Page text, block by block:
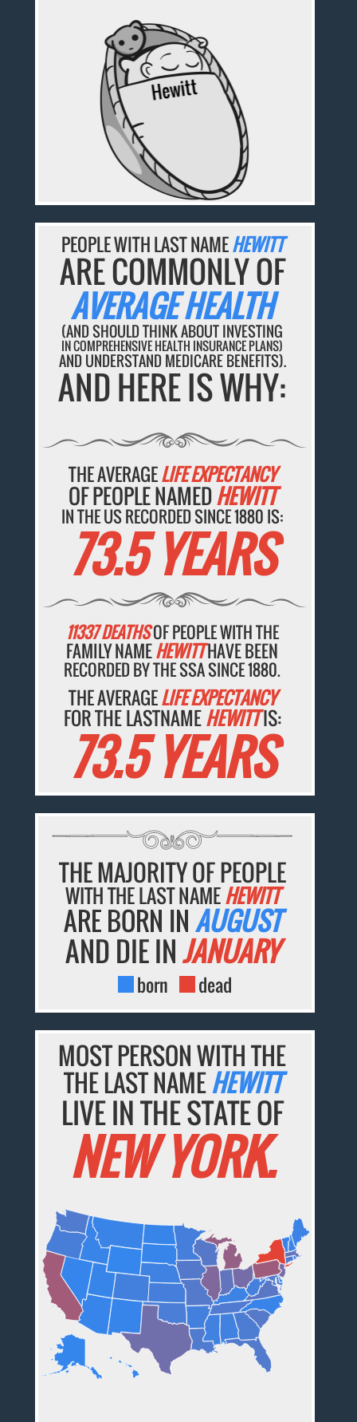
PEOPLE WITH LAST NAMEHEWITT
ARE COMMONLY OF
AVERAGE HEALTH
(AND SHOULD THINK ABOUT INVESTING
IN COMPREHENSIVE HEALTH INSURANCE PLANS)
AND UNDERSTAND MEDICARE BENEFITS).
AND HERE IS WHY:
THE AVERAGELIFE EXPECTANCY
OF PEOPLE NAMEDHEWITT
IN THE US RECORDED SINCE 1880 IS:
73.5 YEARS
11337 DEATHSOF PEOPLE WITH THE
FAMILY NAMEHEWITTHAVE BEEN
RECORDED BY THE SSA SINCE 1880.
THE AVERAGELIFE EXPECTANCY
FOR THE LASTNAMEHEWITTIS:
73.5 YEARS
THE MAJORITY OF PEOPLE
WITH THE LAST NAMEHEWITT
ARE BORN INAUGUST
AND DIE INJANUARY
born dead
MOST PERSON WITH THE
THE LAST NAMEHEWITT
LIVE IN THE STATE OF
NEW YORK.